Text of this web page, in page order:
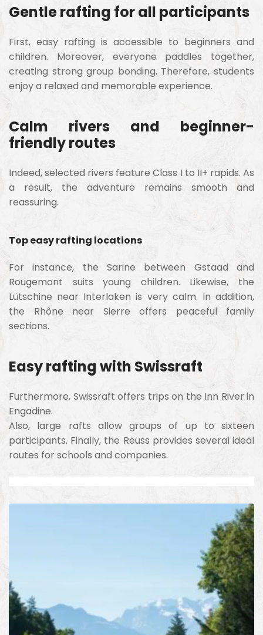
Gentle rafting for all participants
First, easy rafting is accessible to beginners and
children. Moreover, everyone paddles together,
creating strong group bonding. Therefore, students
enjoy a relaxed and memorable experience.
Calm rivers and beginner-
friendly routes
Indeed, selected rivers feature Class I to II+ rapids. As
a result, the adventure remains smooth and
reassuring.
Top easy rafting locations
For instance, the Sarine between Gstaad and
Rougemont suits young children. Likewise, the
Lütschine near Interlaken is very calm. In addition,
the Rhône near Sierre offers peaceful family
sections.
Easy rafting with Swissraft
Furthermore, Swissraft offers trips on the Inn River in
Engadine.
Also, large rafts allow groups of up to sixteen
participants. Finally, the Reuss provides several ideal
routes for schools and companies.